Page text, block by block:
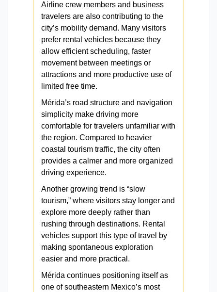
Airline crew members and business
travelers are also contributing to the
city’s mobility demand. Many visitors
prefer rental vehicles because they
allow efficient scheduling, faster
movement between meetings or
attractions and more productive use of
limited free time.
Mérida’s road structure and navigation
simplicity make driving more
comfortable for travelers unfamiliar with
the region. Compared to heavier
coastal tourism traffic, the city often
provides a calmer and more organized
driving experience.
Another growing trend is “slow
tourism,” where visitors stay longer and
explore more deeply rather than
rushing through destinations. Rental
vehicles support this type of travel by
making spontaneous exploration
easier and more practical.
Mérida continues positioning itself as
one of southeastern Mexico’s most